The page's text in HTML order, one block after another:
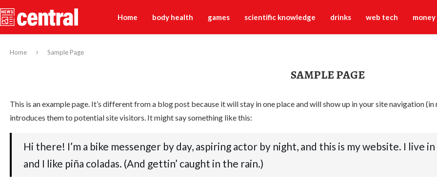
Home body health games scientific knowledge drinks web tech money
Home Sample Page
SAMPLE PAGE
This is an example page. It’s different from a blog post because it will stay in one place and will show up in your site navigation
introduces them to potential site visitors. It might say something like this:
Hi there! I’m a bike messenger by day, aspiring actor by night, and this is my website. I live
and I like piña coladas. (And gettin’ caught in the rain.)